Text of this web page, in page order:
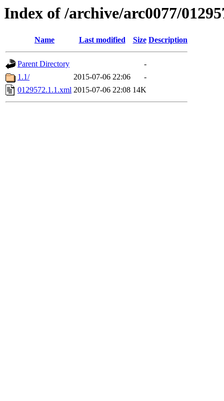
Index of /archive/arc0077/
Name Last modified Size Description
Parent Directory
-
1.1/
2015-07-06 22:06
-
0129572.1.1.xml 2015-07-06 22:08 14K